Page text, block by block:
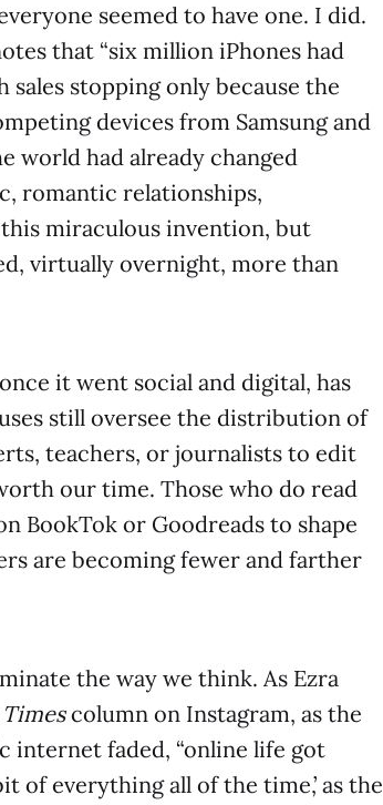
seemed to have one. I did.
that “six million iPhones had
stopping only because the
devices from Samsung and
world had already changed
romantic relationships,
miraculous invention, but
virtually overnight, more than
it went social and digital, has
still oversee the distribution of
teachers, or journalists to edit
our time. Those who do read
BookTok or Goodreads to shape
are becoming fewer and farther
the way we think. As Ezra
column on Instagram, as the
internet faded, “online life got
of everything all of the time,’ as the